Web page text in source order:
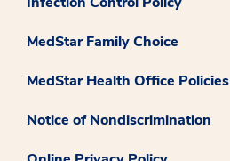
MedStar Family Choice
MedStar Health Office Policies
Notice of Nondiscrimination